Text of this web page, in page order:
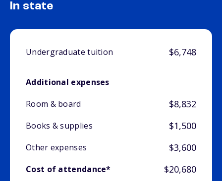
In state
Undergraduate tuition $6,748
Additional expenses
Room & board
$8,832
Books & supplies $1,500
Other expenses $3,600
Cost of attendance* $20,680